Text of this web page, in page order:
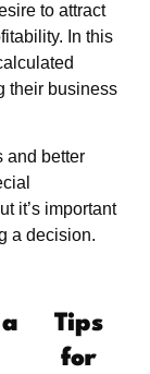
to attract
In this
their business
and better
it’s important
a decision.
Tips
for